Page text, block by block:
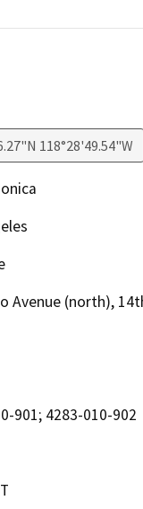
118°28'49.54"W
Avenue (north),
901; 4283-010-902